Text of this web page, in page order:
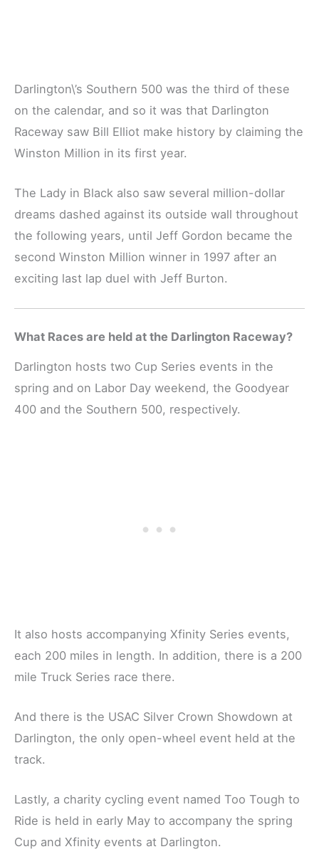
Darlington\’s Southern 500 was the third of these
on the calendar, and so it was that Darlington
Raceway saw Bill Elliot make history by claiming the
Winston Million in its first year.
The Lady in Black also saw several million-dollar
dreams dashed against its outside wall throughout
the following years, until Jeff Gordon became the
second Winston Million winner in 1997 after an
exciting last lap duel with Jeff Burton.
What Races are held at the Darlington Raceway?
Darlington hosts two Cup Series events in the
spring and on Labor Day weekend, the Goodyear
400 and the Southern 500, respectively.
It also hosts accompanying Xfinity Series events,
each 200 miles in length. In addition, there is a 200
mile Truck Series race there.
And there is the USAC Silver Crown Showdown at
Darlington, the only open-wheel event held at the
track.
Lastly, a charity cycling event named Too Tough to
Ride is held in early May to accompany the spring
Cup and Xfinity events at Darlington.